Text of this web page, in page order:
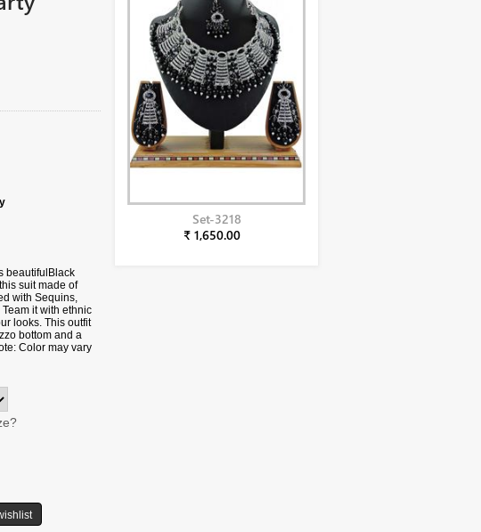
beautifulBlack
suit made of
with Sequins,
it with ethnic
looks. This outfit
bottom and a
Color may vary
Set-3218
₹ 1,650.00